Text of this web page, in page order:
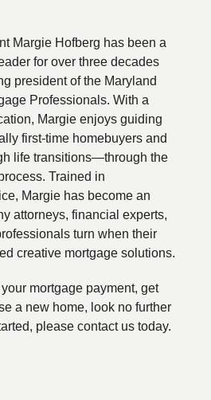
Margie Hofberg has been a
for over three decades
president of the Maryland
Professionals. With a
Margie enjoys guiding
first-time homebuyers and
life transitions—through the
Trained in
Margie has become an
attorneys, financial experts,
turn when their
creative mortgage solutions.
mortgage payment, get
a new home, look no further
please contact us today.